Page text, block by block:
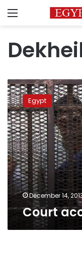
Menu
Court
accepts
Ezz
retrial
Egypt
December 14,
Court